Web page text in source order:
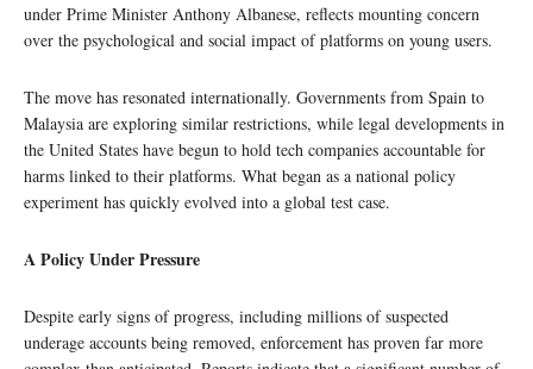
under Prime Minister Anthony Albanese, reflects mounting concern
over the psychological and social impact of platforms on young users.
The move has resonated internationally. Governments from Spain to
Malaysia are exploring similar restrictions, while legal developments in
the United States have begun to hold tech companies accountable for
harms linked to their platforms. What began as a national policy
experiment has quickly evolved into a global test case.
A Policy Under Pressure
Despite early signs of progress, including millions of suspected
underage accounts being removed, enforcement has proven far more